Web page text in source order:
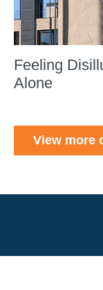
Feeling
Alone
View more